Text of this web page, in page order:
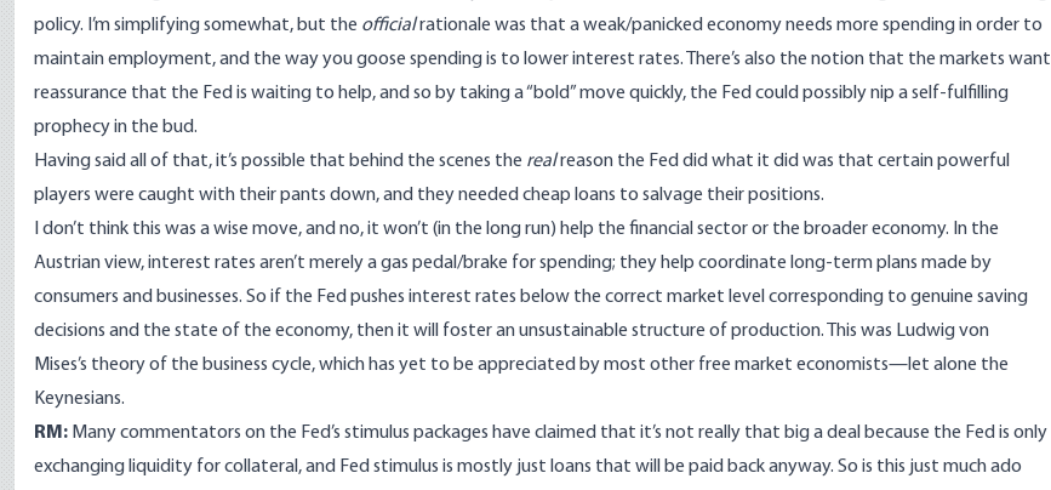
policy. I’m simplifying somewhat, but the officialrationale was that a weak/panicked economy needs more spending in order to
maintain employment, and the way you goose spending is to lower interest rates. There’s also the notion that the markets want
reassurance that the Fed is waiting to help, and so by taking a “bold” move quickly, the Fed could possibly nip a self-fulfilling
prophecy in the bud.
Having said all of that, it’s possible that behind the scenes the realreason the Fed did what it did was that certain powerful
players were caught with their pants down, and they needed cheap loans to salvage their positions.
I don’t think this was a wise move, and no, it won’t (in the long run) help the financial sector or the broader economy. In the
Austrian view, interest rates aren’t merely a gas pedal/brake for spending; they help coordinate long-term plans made by
consumers and businesses. So if the Fed pushes interest rates below the correct market level corresponding to genuine saving
decisions and the state of the economy, then it will foster an unsustainable structure of production. This was Ludwig von
Mises’s theory of the business cycle, which has yet to be appreciated by most other free market economists—let alone the
Keynesians.
RM: Many commentators on the Fed’s stimulus packages have claimed that it’s not really that big a deal because the Fed is only
exchanging liquidity for collateral, and Fed stimulus is mostly just loans that will be paid back anyway. So is this just much ado